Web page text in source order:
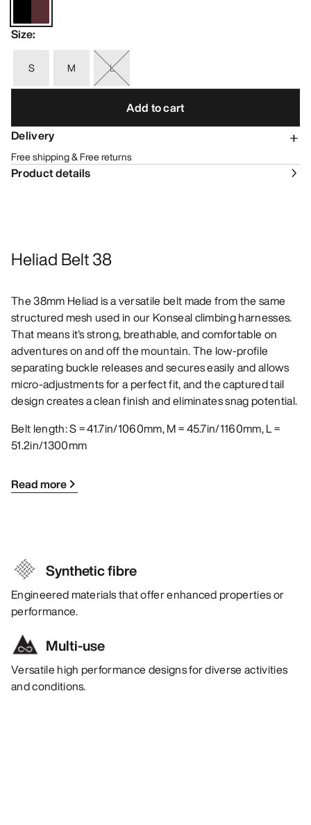
Size:
S M L
Add to cart
Delivery
Free shipping & Free returns
Product details
Heliad Belt 38
The 38mm Heliad is a versatile belt made from the same
structured mesh used in our Konseal climbing harnesses.
That means it's strong, breathable, and comfortable on
adventures on and off the mountain. The low-profile
separating buckle releases and secures easily and allows
micro-adjustments for a perfect fit, and the captured tail
design creates a clean finish and eliminates snag potential.
Belt length: S = 41.7in/1060mm, M = 45.7in/1160mm, L =
51.2in/1300mm
Read more
Synthetic fibre
Engineered materials that offer enhanced properties or
performance.
Multi-use
Versatile high performance designs for diverse activities
and conditions.